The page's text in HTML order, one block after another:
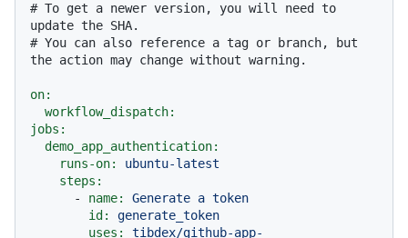
# To get a newer version, you will need to
update the SHA.
# You can also reference a tag or branch, but
the action may change without warning.
on:
workflow_dispatch:
jobs:
demo_app_authentication:
runs-on:
ubuntu-latest
steps:
-
name: Generate a token
id:
generate_token
uses:
tibdex/github-app-